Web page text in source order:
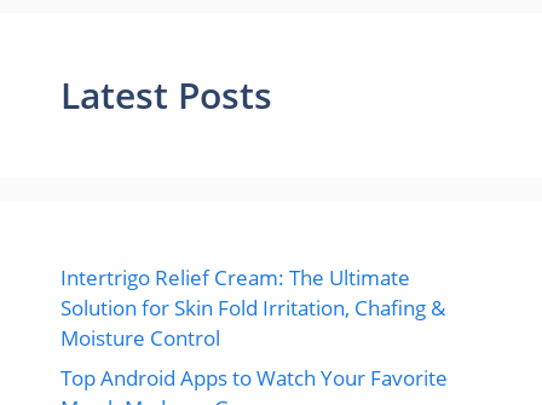
Latest Posts
Intertrigo Relief Cream: The Ultimate
Solution for Skin Fold Irritation, Chafing &
Moisture Control
Top Android Apps to Watch Your Favorite